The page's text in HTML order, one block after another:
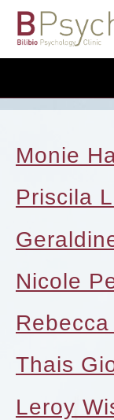
Monie
Priscila
Nicole
Thais
Leroy